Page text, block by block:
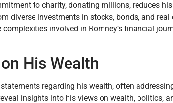
to charity, donating millions, reduces
diverse investments in stocks, bonds, and
involved in Romney’s financial
His Wealth
regarding his wealth, often
insights into his views on wealth, politics,